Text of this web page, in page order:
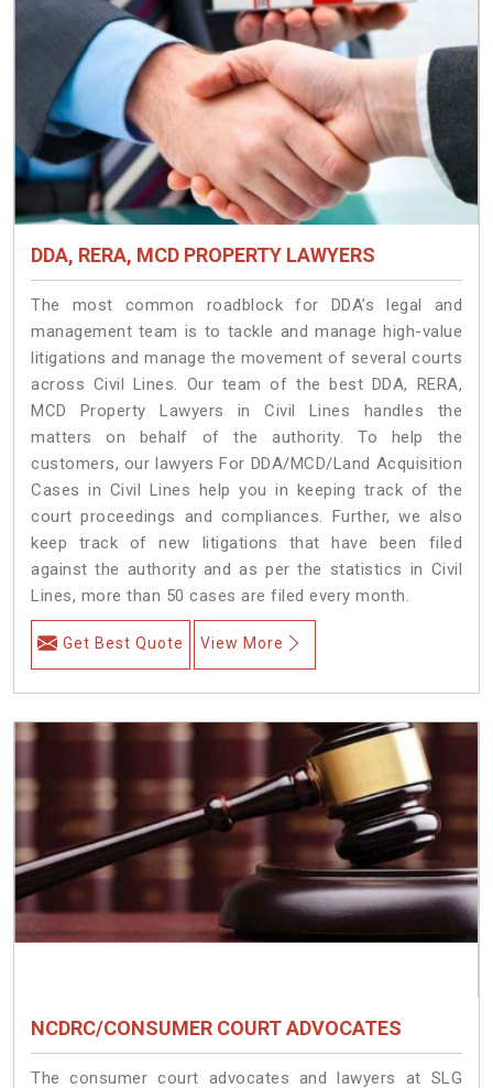
DDA, RERA, MCD PROPERTY LAWYERS
The most common roadblock for DDA’s legal and
management team is to tackle and manage high-value
litigations and manage the movement of several courts
across Civil Lines. Our team of the best DDA, RERA,
MCD Property Lawyers in Civil Lines handles the
matters on behalf of the authority. To help the
customers, our lawyers For DDA/MCD/Land Acquisition
Cases in Civil Lines help you in keeping track of the
court proceedings and compliances. Further, we also
keep track of new litigations that have been filed
against the authority and as per the statistics in Civil
Lines, more than 50 cases are filed every month.
Get Best Quote View More
NCDRC/CONSUMER COURT ADVOCATES
The consumer court advocates and lawyers at SLG